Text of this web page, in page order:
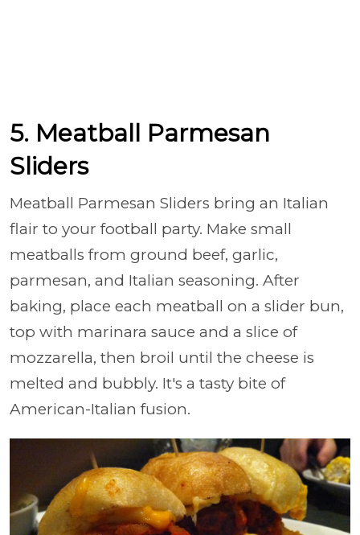
5. Meatball Parmesan
Sliders
Meatball Parmesan Sliders bring an Italian
flair to your football party. Make small
meatballs from ground beef, garlic,
parmesan, and Italian seasoning. After
baking, place each meatball on a slider bun,
top with marinara sauce and a slice of
mozzarella, then broil until the cheese is
melted and bubbly. It's a tasty bite of
American-Italian fusion.